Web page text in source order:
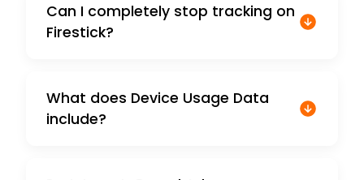
Can I completely stop tracking on
Firestick?
What does Device Usage Data
include?